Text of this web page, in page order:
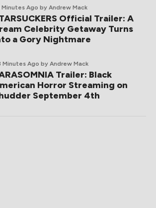
Minutes Ago by Andrew Mack
Official Trailer: A
Celebrity Getaway Turns
a Gory Nightmare
Minutes Ago by Andrew Mack
Trailer: Black
Horror Streaming on
September 4th